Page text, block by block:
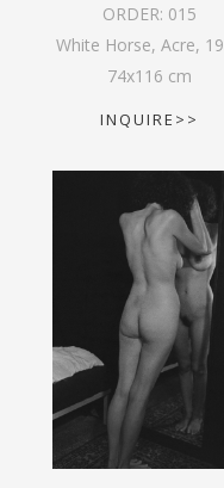
ORDER: 015
White Horse, Acre,
74x116 cm
INQUIRE>>